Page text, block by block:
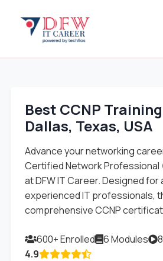
Best CCNP
Dallas, Texas, USA
Advance your networking
Certified Network Professional
at DFW IT Career. Designed for
experienced IT professionals,
comprehensive CCNP
600+ Enrolled 6 Modules
4.9